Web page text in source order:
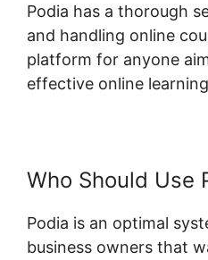
Podia has a thorough
and handling online
platform for anyone
effective online
Who Should Use
Podia is an optimal
business owners that